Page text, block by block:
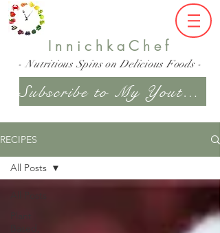
InnichkaChef
- Nutritious Spins on Delicious Foods -
Subscribe to My Youtube Channel
RECIPES
All Posts